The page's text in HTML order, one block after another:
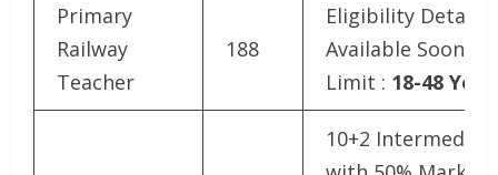
Primary
Railway
Teacher
188
Eligibility Details
Available
Limit : 18-48
10+2